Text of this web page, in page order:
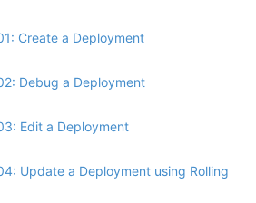
Create a Deployment
Debug a Deployment
Edit a Deployment
Update a Deployment using Rolling